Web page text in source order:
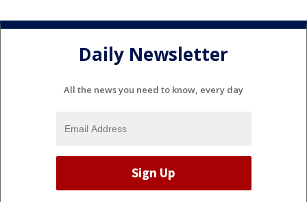
Daily Newsletter
All the news you need to know, every day